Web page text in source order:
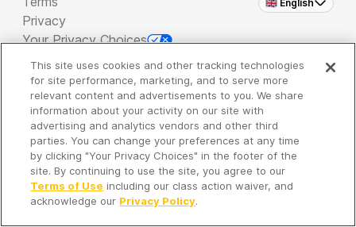
🇬🇧 English
Privacy
Your Privacy Choices
Copyright 2026 - Spreaker Inc. an iHeartMedia
Company
It's so quiet here...
Time to discover new episodes!
This site uses cookies and other tracking technologies
for site performance, marketing, and to serve more
relevant content and advertisements to you. We share
information about your activity on our site with
advertising and analytics vendors and other third
parties. You can change your preferences at any time
by clicking "Your Privacy Choices" in the footer of the
site. By continuing to use the site, you agree to our
Terms of Use including our class action waiver, and
acknowledge our Privacy Policy.